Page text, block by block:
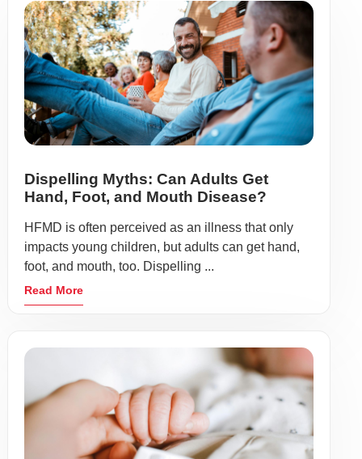
Dispelling Myths: Can Adults Get
Hand, Foot, and Mouth Disease?
HFMD is often perceived as an illness that only
impacts young children, but adults can get hand,
foot, and mouth, too. Dispelling ...
Read More